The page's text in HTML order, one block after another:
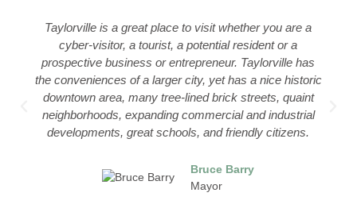
you are a
resident or a
Taylorville has
a nice historic
streets, quaint
and industrial
citizens.
The heart of our city is our downtown
a part of it everyday.